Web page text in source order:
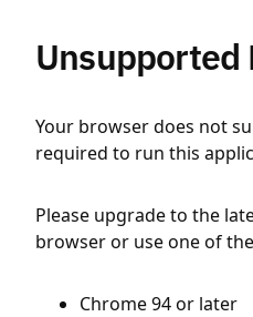
Unsupported
Your browser does not
required to run this
Please upgrade to the
browser or use one of
Chrome 94 or later